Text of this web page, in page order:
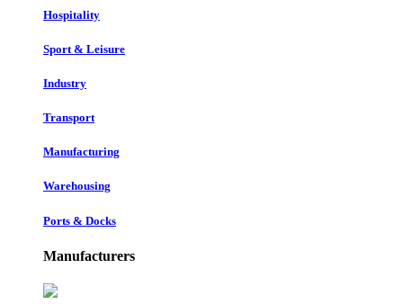
Hospitality
Sport & Leisure
Industry
Transport
Manufacturing
Warehousing
Ports & Docks
Manufacturers